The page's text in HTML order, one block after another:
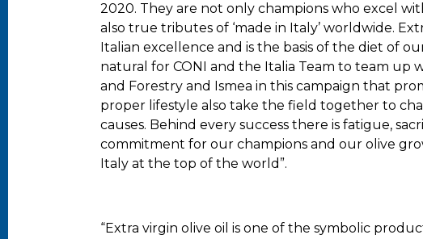
2020. They are not only champions who excel
also true tributes of ‘made in Italy’ worldwide.
Italian excellence and is the basis of the diet of
natural for CONI and the Italia Team to team up
and Forestry and Ismea in this campaign that
proper lifestyle also take the field together to
causes. Behind every success there is fatigue,
commitment for our champions and our olive
Italy at the top of the world”.
“Extra virgin olive oil is one of the symbolic